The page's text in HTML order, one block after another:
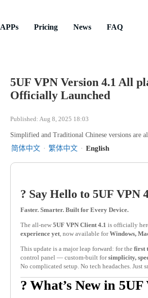
APPs Pricing News FAQ
5UF VPN Version 4.1 All
Officially Launched
Published: Aug 8, 2025 18:03
Simplified and Traditional Chinese versions are
简体中文 · 繁体中文 · English
? Say Hello to 5UF VPN
Faster. Smarter. Built for Every Device.
The all-new 5UF VPN Client 4.1 is officially
experience yet, now available forWindows,
This update is a major leap forward: for the first
control panel — custom-built forsimplicity,
No complicated setup. No tech headaches. Just
? What’s New in 5UF